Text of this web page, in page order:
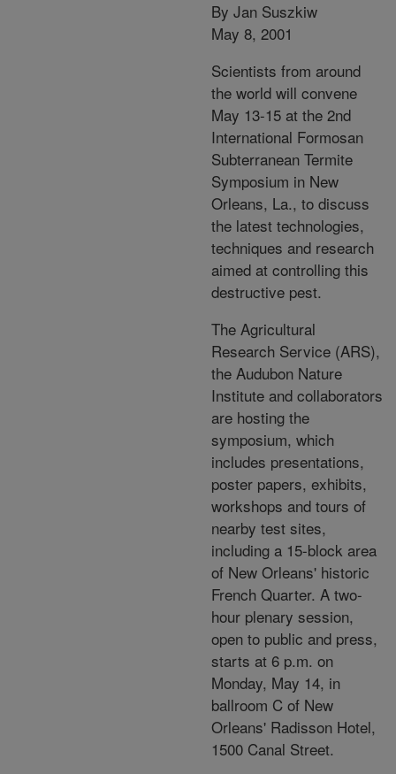
By Jan Suszkiw
May 8, 2001
Scientists from around
the world will convene
May 13-15 at the 2nd
International Formosan
Subterranean Termite
Symposium in New
Orleans, La., to discuss
the latest technologies,
techniques and research
aimed at controlling this
destructive pest.
The Agricultural
Research Service (ARS),
the Audubon Nature
Institute and collaborators
are hosting the
symposium, which
includes presentations,
poster papers, exhibits,
workshops and tours of
nearby test sites,
including a 15-block area
of New Orleans' historic
French Quarter. A two-
hour plenary session,
open to public and press,
starts at 6 p.m. on
Monday, May 14, in
ballroom C of New
Orleans' Radisson Hotel,
1500 Canal Street.